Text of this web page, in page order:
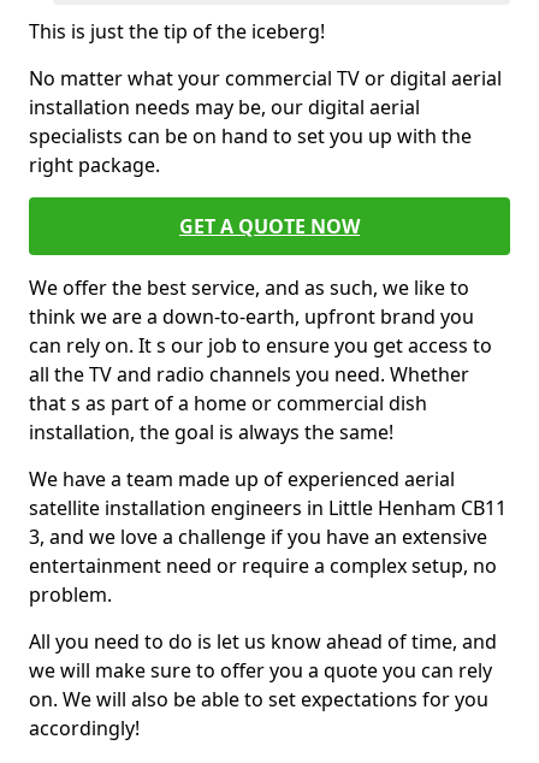
This is just the tip of the iceberg!
No matter what your commercial TV or digital aerial
installation needs may be, our digital aerial
specialists can be on hand to set you up with the
right package.
GET A QUOTE NOW
We offer the best service, and as such, we like to
think we are a down-to-earth, upfront brand you
can rely on. It s our job to ensure you get access to
all the TV and radio channels you need. Whether
that s as part of a home or commercial dish
installation, the goal is always the same!
We have a team made up of experienced aerial
satellite installation engineers in Little Henham CB11
3, and we love a challenge if you have an extensive
entertainment need or require a complex setup, no
problem.
All you need to do is let us know ahead of time, and
we will make sure to offer you a quote you can rely
on. We will also be able to set expectations for you
accordingly!